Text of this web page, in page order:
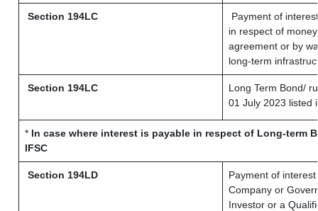
Section 194LC
Payment of
in respect of
agreement or by
long-term
Section 194LC
Long Term Bond/
01 July 2023 listed
*In case where interest is payable in respect of Long-term
IFSC
Section 194LD
Payment of
Company or
Investor or a